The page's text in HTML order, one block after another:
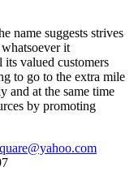
suggests strives
it
valued customers
to go to the extra mile
and at the same time
by promoting